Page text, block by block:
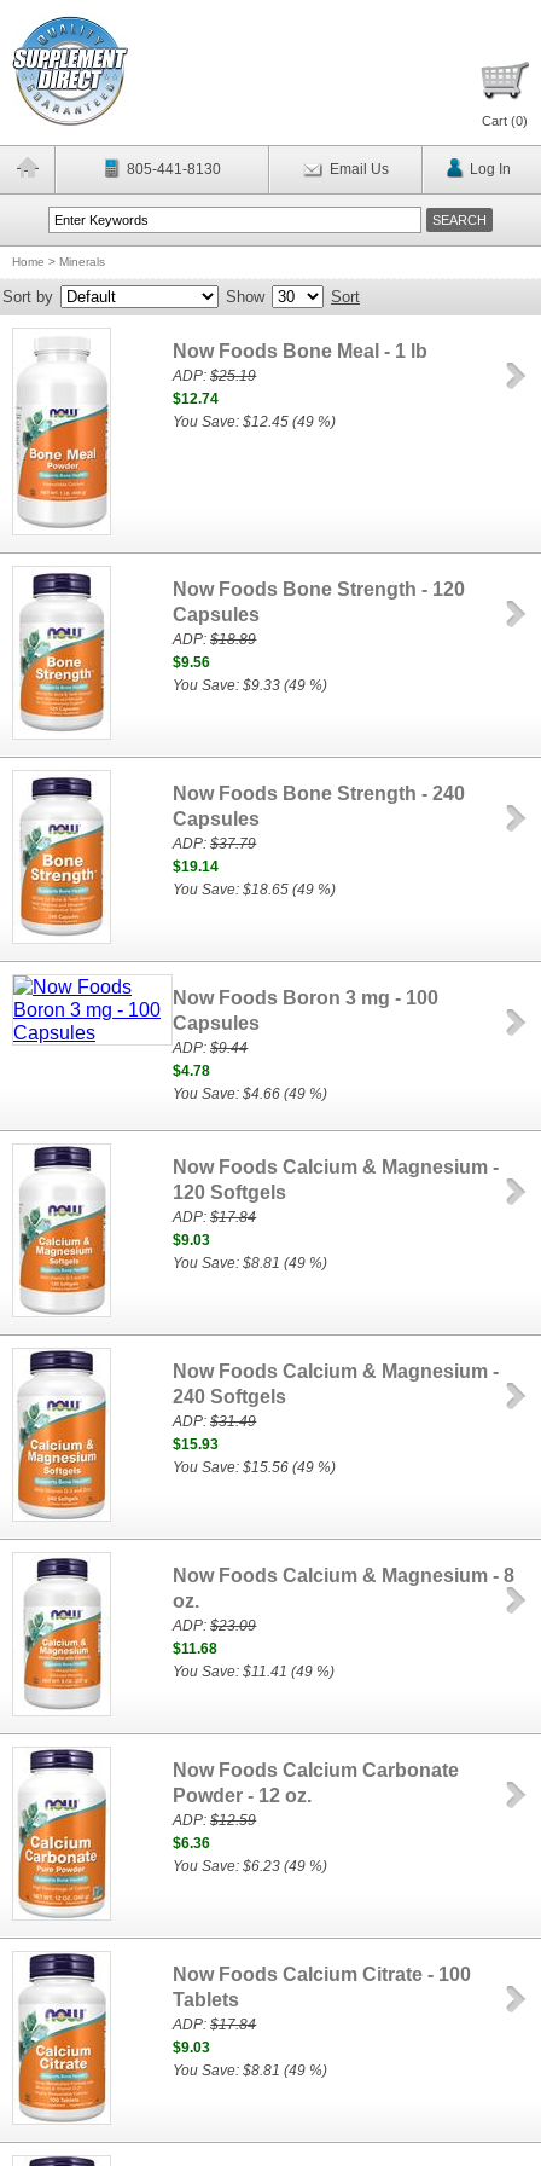
Cart (0)
805-441-8130 Email Us Log In
Home > Minerals
Sort by Show Sort
Now Foods Bone Meal - 1 lb
ADP:$25.19
$12.74
You Save: $12.45 (49 %)
Now Foods Bone Strength - 120
Capsules
ADP:$18.89
$9.56
You Save: $9.33 (49 %)
Now Foods Bone Strength - 240
Capsules
ADP:$37.79
$19.14
You Save: $18.65 (49 %)
Now Foods Boron 3 mg - 100
Capsules
ADP:$9.44
$4.78
You Save: $4.66 (49 %)
Now Foods Calcium & Magnesium -
120 Softgels
ADP:$17.84
$9.03
You Save: $8.81 (49 %)
Now Foods Calcium & Magnesium -
240 Softgels
ADP:$31.49
$15.93
You Save: $15.56 (49 %)
Now Foods Calcium & Magnesium - 8
oz.
ADP:$23.09
$11.68
You Save: $11.41 (49 %)
Now Foods Calcium Carbonate
Powder - 12 oz.
ADP:$12.59
$6.36
You Save: $6.23 (49 %)
Now Foods Calcium Citrate - 100
Tablets
ADP:$17.84
$9.03
You Save: $8.81 (49 %)